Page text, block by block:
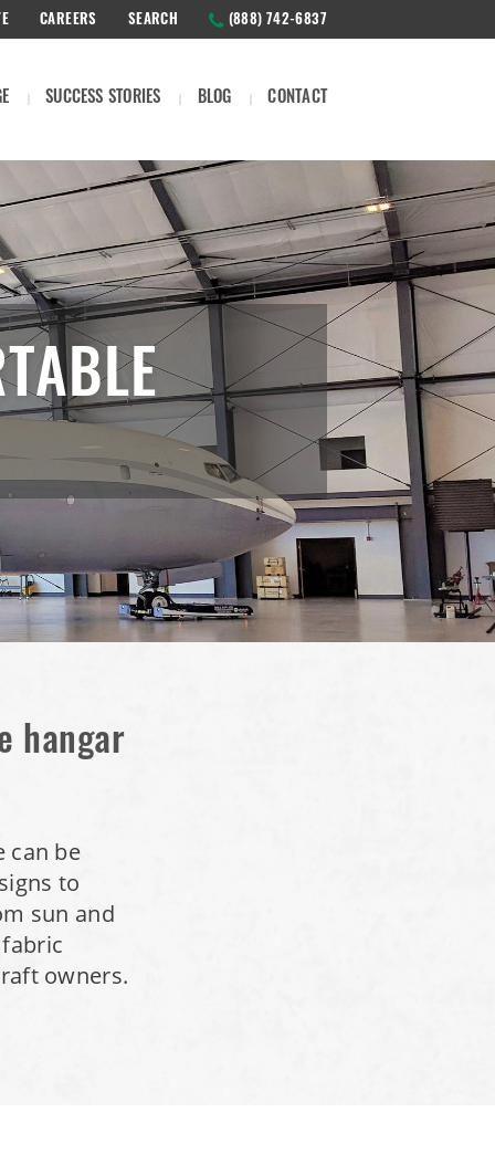
SUCCESS STORIES BLOG CONTACT
CAREERS SEARCH (888) 742-6837
hangar
can be
to
sun and
owners.